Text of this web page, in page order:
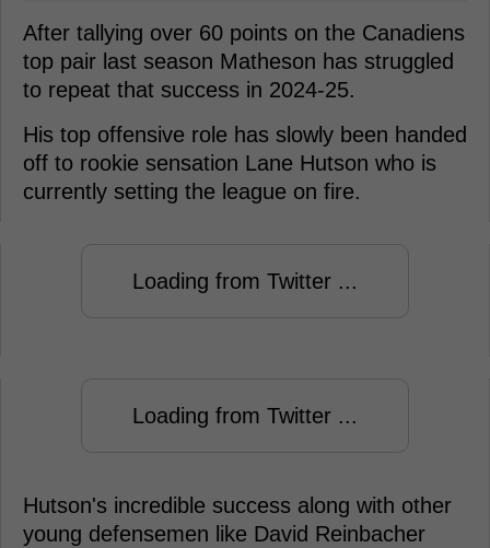
After tallying over 60 points on the Canadiens
top pair last season Matheson has struggled
to repeat that success in 2024-25.
His top offensive role has slowly been handed
off to rookie sensation Lane Hutson who is
currently setting the league on fire.
Loading from Twitter ...
Loading from Twitter ...
Hutson's incredible success along with other
young defensemen like David Reinbacher